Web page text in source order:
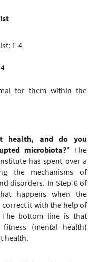
1-4
for them within the
health, and do you
microbiota?" The
has spent over a
the mechanisms of
disorders. In Step 6 of
happens when the
it with the help of
The bottom line is that
(mental health)
health.